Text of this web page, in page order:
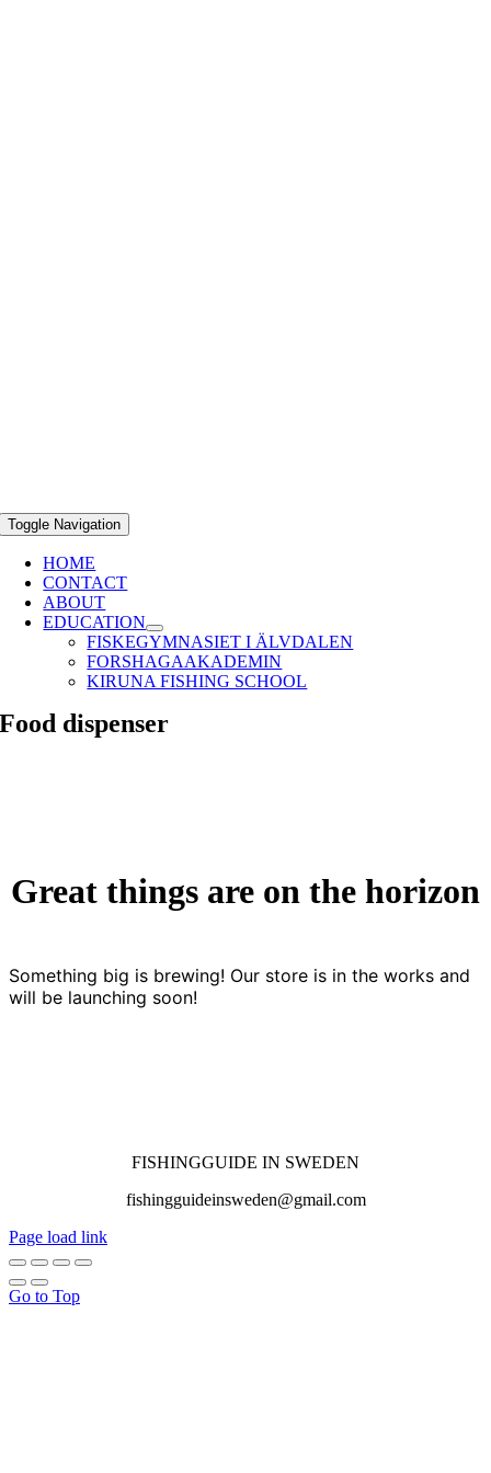
Toggle Navigation
HOME
CONTACT
ABOUT
EDUCATION
FISKEGYMNASIET I ÄLVDALEN
FORSHAGAAKADEMIN
KIRUNA FISHING SCHOOL
Food dispenser
Great things are on the horizon
Something big is brewing! Our store is in the works and
will be launching soon!
FISHINGGUIDE IN SWEDEN
fishingguideinsweden@gmail.com
Page load link
Go to Top